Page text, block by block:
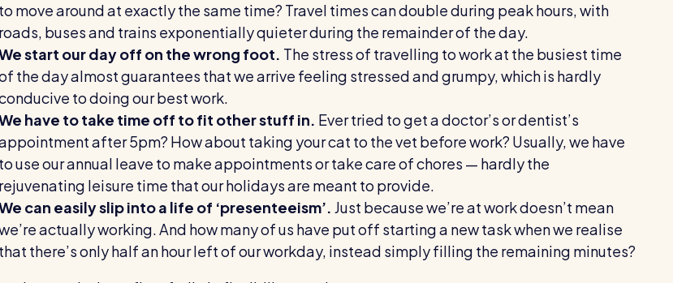
to move around at exactly the same time? Travel times can double during peak hours, with
roads, buses and trains exponentially quieter during the remainder of the day.
start our day off on the wrong foot. The stress of travelling to work at the busiest time
the day almost guarantees that we arrive feeling stressed and grumpy, which is hardly
to doing our best work.
have to take time off to fit other stuff in. Ever tried to get a doctor’s or dentist’s
after 5pm? How about taking your cat to the vet before work? Usually, we have
to use our annual leave to make appointments or take care of chores — hardly the
rejuvenating leisure time that our holidays are meant to provide.
can easily slip into a life of ‘presenteeism’. Just because we’re at work doesn’t mean
actually working. And how many of us have put off starting a new task when we realise
that there’s only half an hour left of our workday, instead simply filling the remaining minutes?